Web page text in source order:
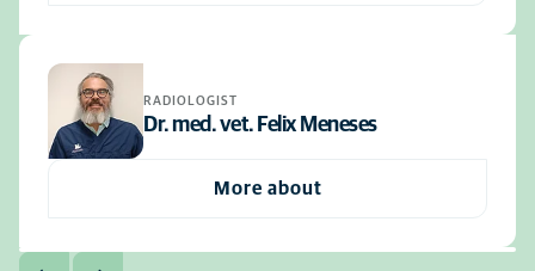
RADIOLOGIST
Dr. med. vet. Felix Meneses
More about